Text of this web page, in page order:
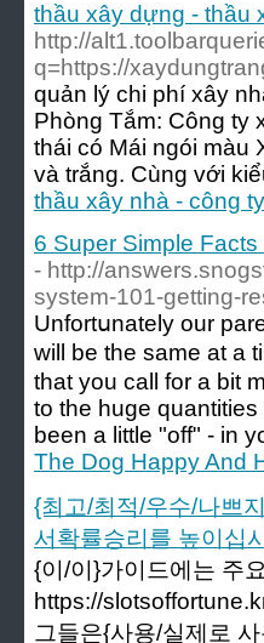
thầu xây dựng - thầu
http://
q=https://
quản lý chi phí xây
Phòng Tắm: Công ty
thái có Mái ngói màu
và trắng. Cùng với
thầu xây nhà - công
6 Super Simple
- http://
system-101-getting-
Unfortսnately our
will be the same at a
that you call for a bit
to the huge
been a little "off" - in
The Dog Happy And
{최고/최적/우수/나쁘
서확률승리를 높이십
{이/이}가이드에는 주
https://
그들은{사용/실제로